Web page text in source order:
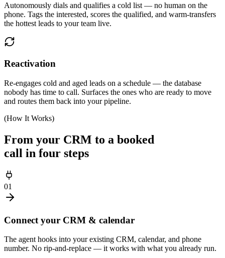
Autonomously dials and qualifies a cold list — no human on the
phone. Tags the interested, scores the qualified, and warm-transfers
the hottest leads to your team live.
Reactivation
Re-engages cold and aged leads on a schedule — the database
nobody has time to call. Surfaces the ones who are ready to move
and routes them back into your pipeline.
(How It Works)
From your CRM to a booked
call in four steps
01
Connect your CRM & calendar
The agent hooks into your existing CRM, calendar, and phone
number. No rip-and-replace — it works with what you already run.